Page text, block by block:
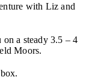
with Liz and
a steady 3.5 – 4
Moors.